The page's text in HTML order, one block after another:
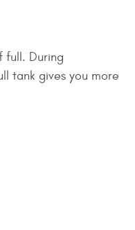
full. During
tank gives you more